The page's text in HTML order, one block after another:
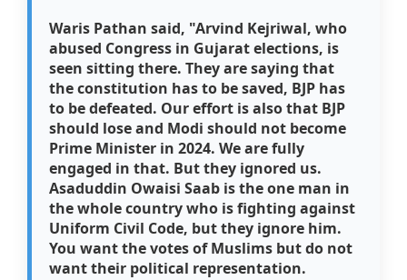
Waris Pathan said, "Arvind Kejriwal, who
abused Congress in Gujarat elections, is
seen sitting there. They are saying that
the constitution has to be saved, BJP has
to be defeated. Our effort is also that BJP
should lose and Modi should not become
Prime Minister in 2024. We are fully
engaged in that. But they ignored us.
Asaduddin Owaisi Saab is the one man in
the whole country who is fighting against
Uniform Civil Code, but they ignore him.
You want the votes of Muslims but do not
want their political representation.